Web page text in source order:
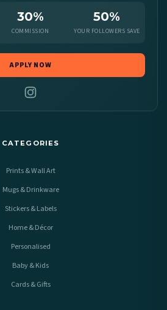
30%
COMMISSION
50%
YOUR FOLLOWERS SAVE
APPLY NOW
CATEGORIES
Prints & Wall Art
Mugs & Drinkware
Stickers & Labels
Home & Décor
Personalised
Baby & Kids
Cards & Gifts